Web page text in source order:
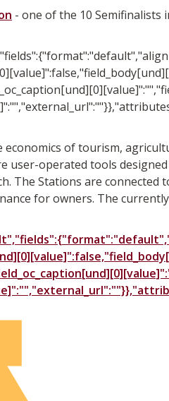
- one of the 10 Semifinalists
economics of tourism,
user-operated tools
The Stations are
for owners. The